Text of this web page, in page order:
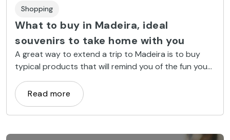
Shopping
What to buy in Madeira, ideal
souvenirs to take home with you
A great way to extend a trip to Madeira is to buy
typical products that will remind you of the fun you
had on the island once you get home.
Read more